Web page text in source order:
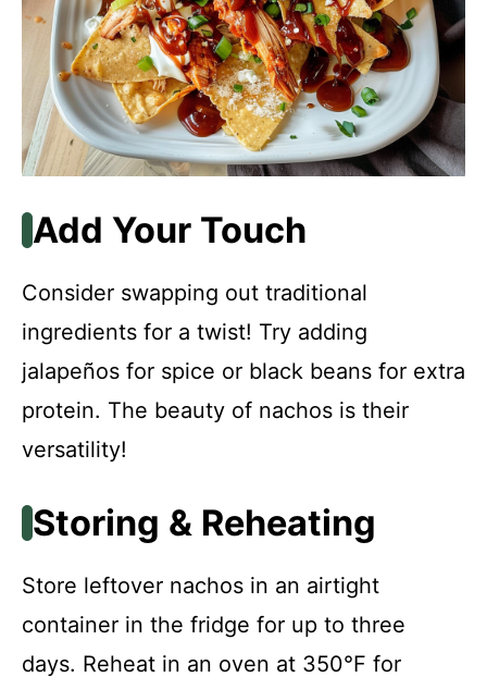
Add Your Touch
Consider swapping out traditional
ingredients for a twist! Try adding
jalapeños for spice or black beans for extra
protein. The beauty of nachos is their
versatility!
Storing & Reheating
Store leftover nachos in an airtight
container in the fridge for up to three
days. Reheat in an oven at 350°F for